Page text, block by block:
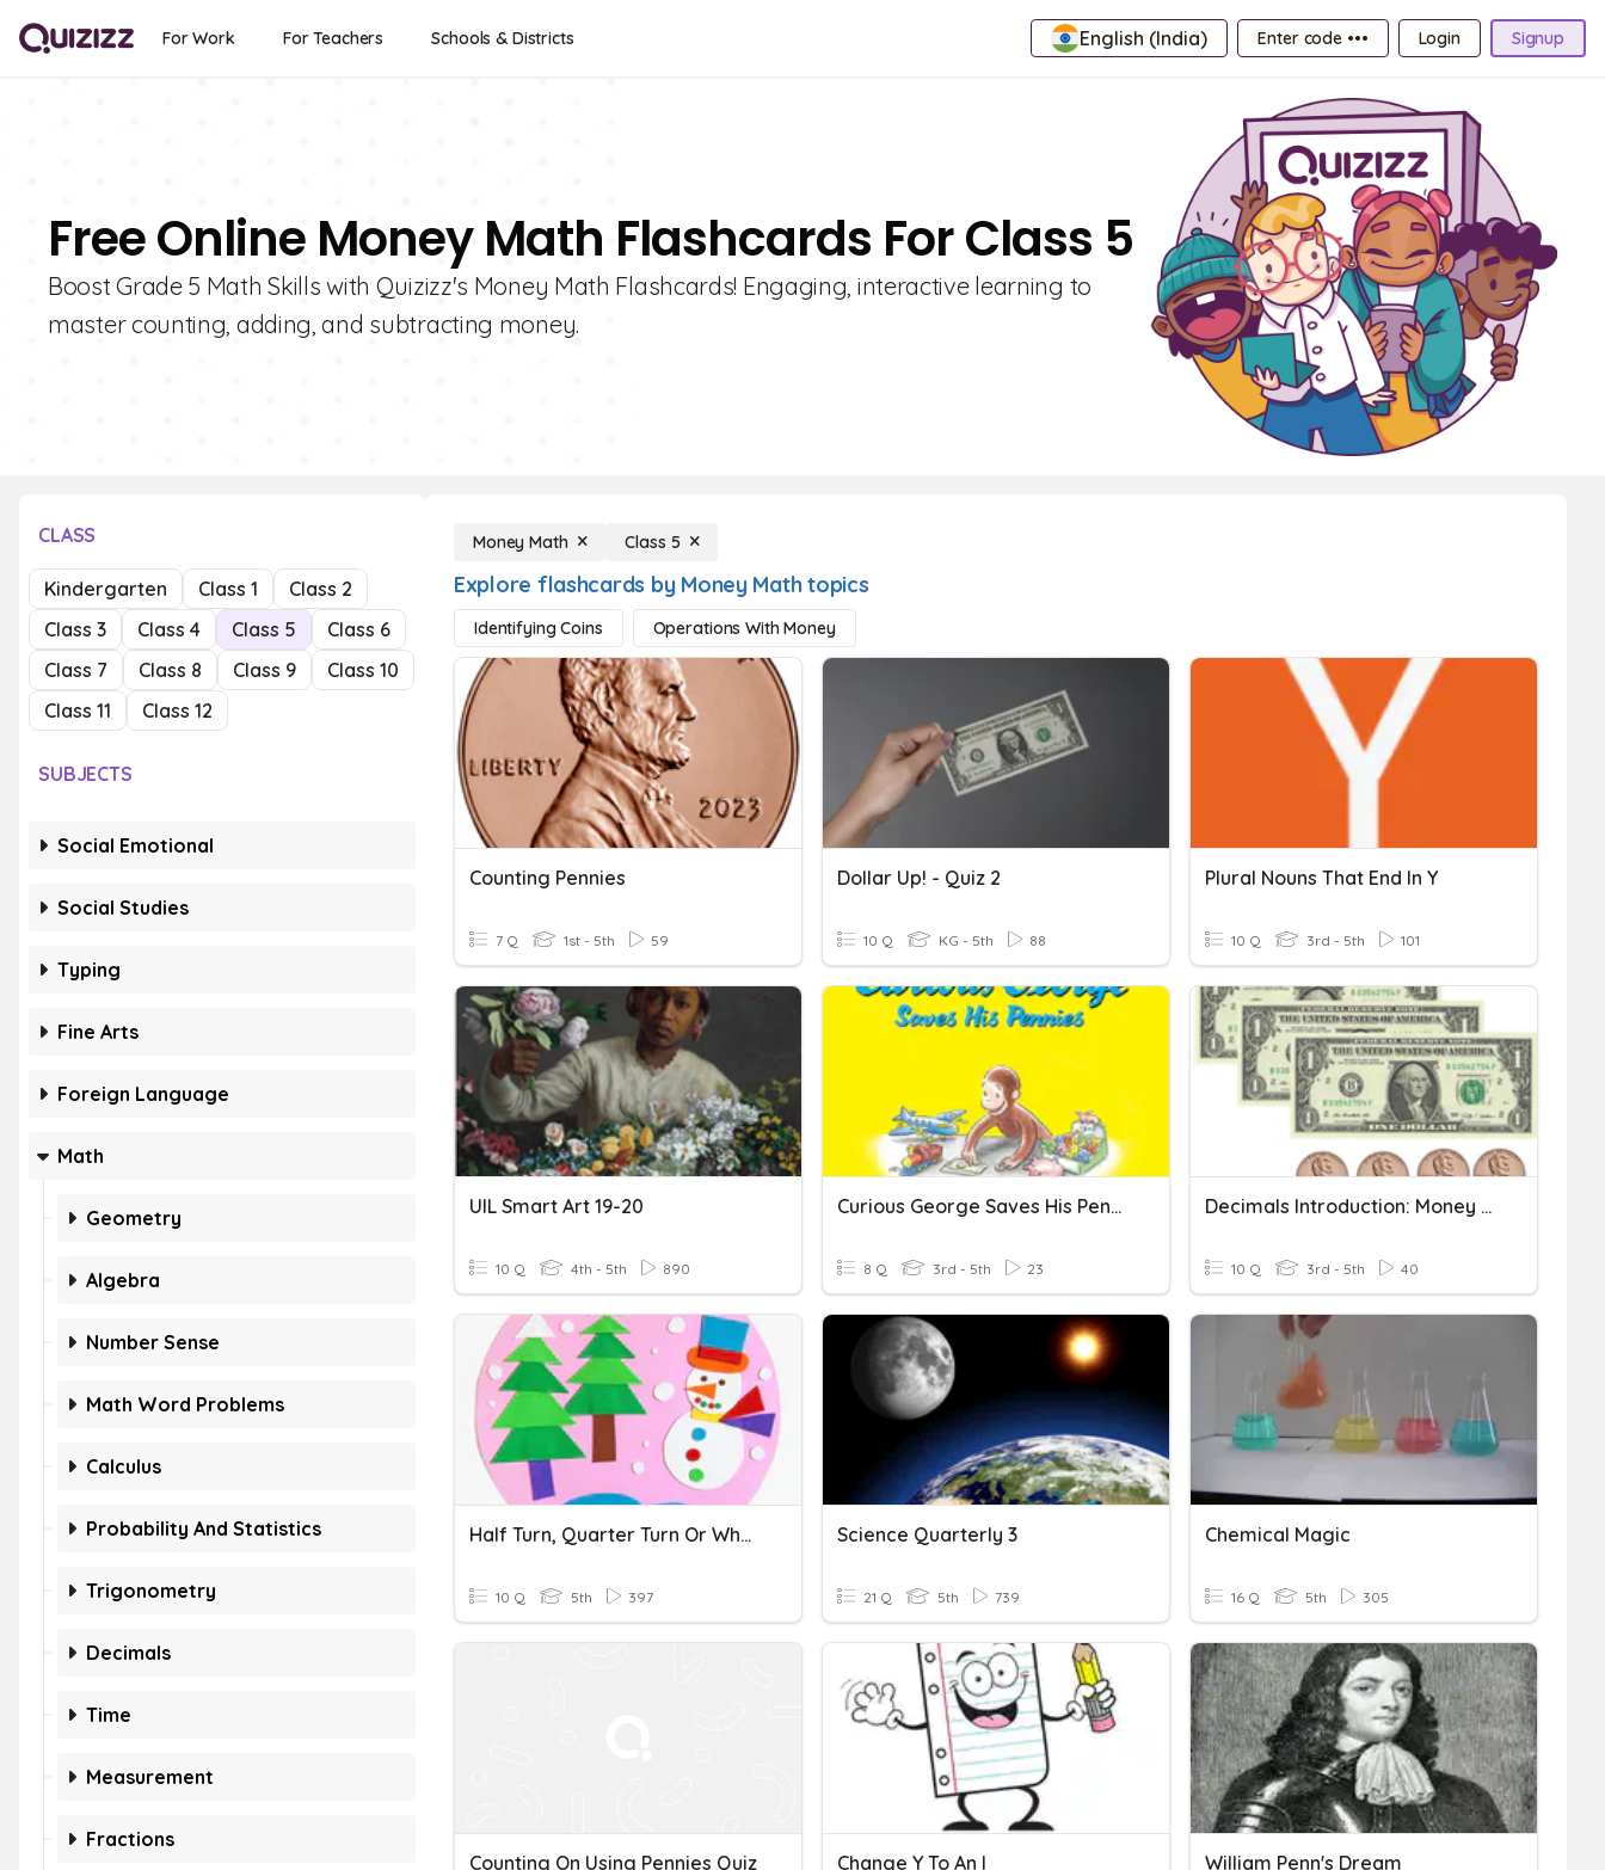
For Work For Teachers Schools & Districts English (India) Enter code ••• Login Signup
Free Online Money Math Flashcards For Class 5
Boost Grade 5 Math Skills with Quizizz's Money Math Flashcards! Engaging, interactive learning to
master counting, adding, and subtracting money.
CLASS
Kindergarten Class 1
Class 2
Class 3
Class 4 Class 5
Class 6
Class 7
Class 8 Class 9
Class 10
Class 11
Class 12
SUBJECTS
Social Emotional
Social Studies
Typing
Fine Arts
Foreign Language
Math
Geometry
Algebra
Number Sense
Math Word Problems
Calculus
Probability And Statistics
Trigonometry
Decimals
Time
Measurement
Fractions
Money Math Class 5
Explore flashcards by Money Math topics
Identifying Coins Operations With Money
Counting Pennies
7 Q 1st - 5th 59
Dollar Up! - Quiz 2
10 Q KG - 5th 88
Plural Nouns That End In Y
10 Q 3rd - 5th 101
UIL Smart Art 19-20
10 Q 4th - 5th 890
Curious George Saves His Pennies
8 Q 3rd - 5th 23
Decimals Introduction: Money (Dollars, Dimes, Pennies)
10 Q 3rd - 5th 40
Half Turn, Quarter Turn Or Whole Turn
10 Q 5th 397
Science Quarterly 3
21 Q 5th 739
Chemical Magic
16 Q 5th 305
Counting On Using Pennies Quiz Change Y To An I William Penn's Dream